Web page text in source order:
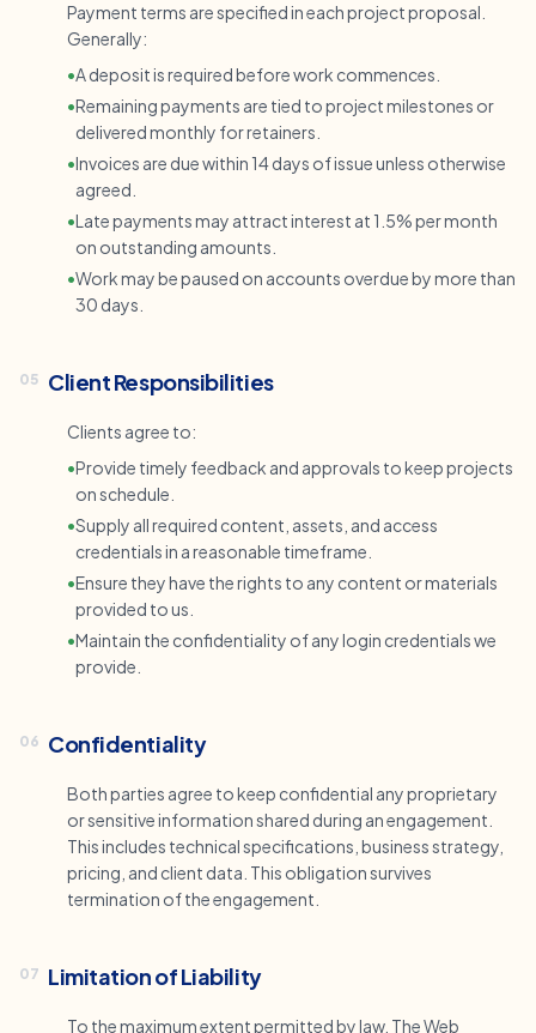
Payment terms are specified in each project proposal.
Generally:
•A deposit is required before work commences.
•Remaining payments are tied to project milestones or
delivered monthly for retainers.
•Invoices are due within 14 days of issue unless otherwise
agreed.
•Late payments may attract interest at 1.5% per month
on outstanding amounts.
•Work may be paused on accounts overdue by more than
30 days.
05 Client Responsibilities
Clients agree to:
•Provide timely feedback and approvals to keep projects
on schedule.
•Supply all required content, assets, and access
credentials in a reasonable timeframe.
•Ensure they have the rights to any content or materials
provided to us.
•Maintain the confidentiality of any login credentials we
provide.
06 Confidentiality
Both parties agree to keep confidential any proprietary
or sensitive information shared during an engagement.
This includes technical specifications, business strategy,
pricing, and client data. This obligation survives
termination of the engagement.
07 Limitation of Liability
To the maximum extent permitted by law, The Web